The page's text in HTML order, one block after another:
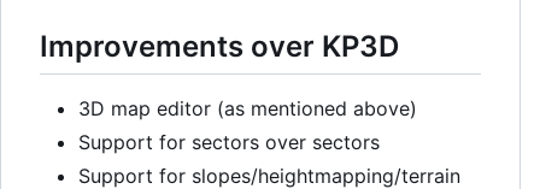
Improvements over KP3D
3D map editor (as mentioned above)
Support for sectors over sectors
Support for slopes/heightmapping/terrain